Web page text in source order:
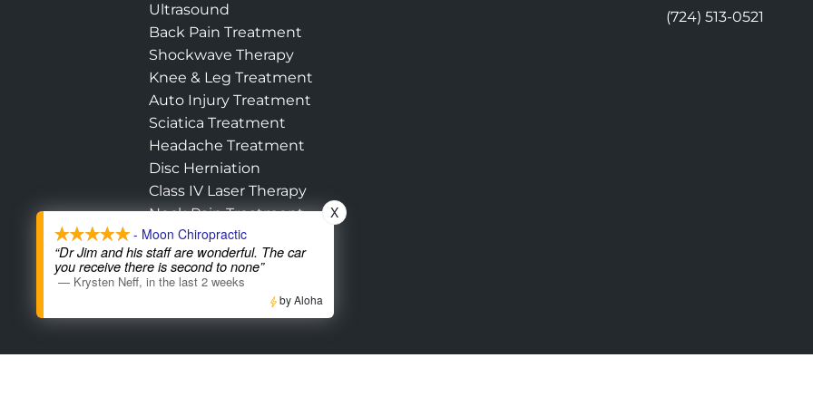
Ultrasound
Back Pain Treatment
Shockwave Therapy
Knee & Leg Treatment
Auto Injury Treatment
Sciatica Treatment
Headache Treatment
Disc Herniation
Class IV Laser Therapy
Neck Pain Treatment
Hip Pain Treatment
Shoulder Treatment
(724) 513-0521
- Moon Chiropractic
“Dr Jim and his staff are wonderful. The car
you receive there is second to none”
— Krysten Neff, in the last 2 weeks
X
by Aloha